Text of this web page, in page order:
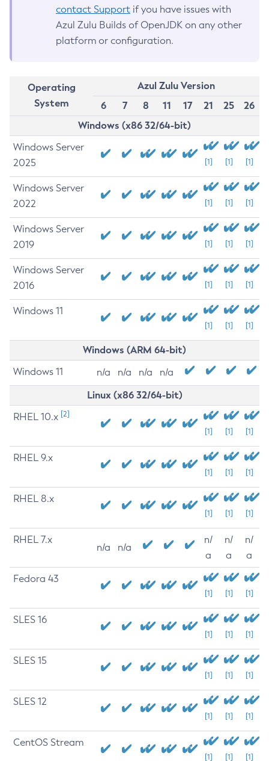
contact Support if you have issues with
Azul Zulu Builds of OpenJDK on any other
platform or configuration.
Operating
System
Azul Zulu Version
6
7 8 11 17 21 25
26
Windows (x86 32/64-bit)
Windows Server
2025
[1] [1] [1]
Windows Server
2022
[1] [1] [1]
Windows Server
2019
[1] [1] [1]
Windows Server
2016
[1] [1] [1]
Windows 11
[1] [1] [1]
Windows (ARM 64-bit)
Windows 11 n/a n/a n/a n/a
Linux (x86 32/64-bit)
RHEL 10.x [2]
[1] [1] [1]
RHEL 9.x
[1] [1] [1]
RHEL 8.x
[1] [1] [1]
RHEL 7.x
n/a n/a
n/
a
n/
a
n/
a
Fedora 43
[1] [1] [1]
SLES 16
[1] [1] [1]
SLES 15
[1] [1] [1]
SLES 12
[1] [1] [1]
CentOS Stream
[1] [1] [1]